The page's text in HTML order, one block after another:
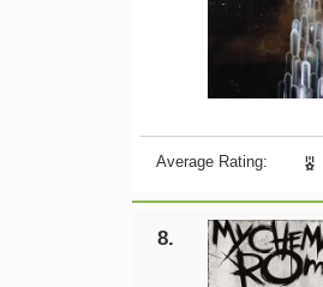
Average Rating:
8.